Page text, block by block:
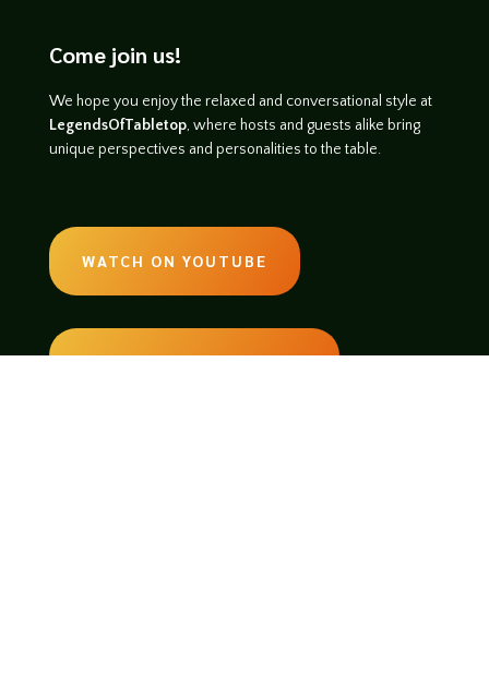
Come join us!
We hope you enjoy the relaxed and conversational style at
LegendsOfTabletop, where hosts and guests alike bring
unique perspectives and personalities to the table.
WATCH ON YOUTUBE